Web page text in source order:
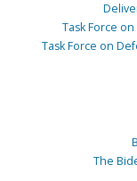
Task Force
Task Force on
The